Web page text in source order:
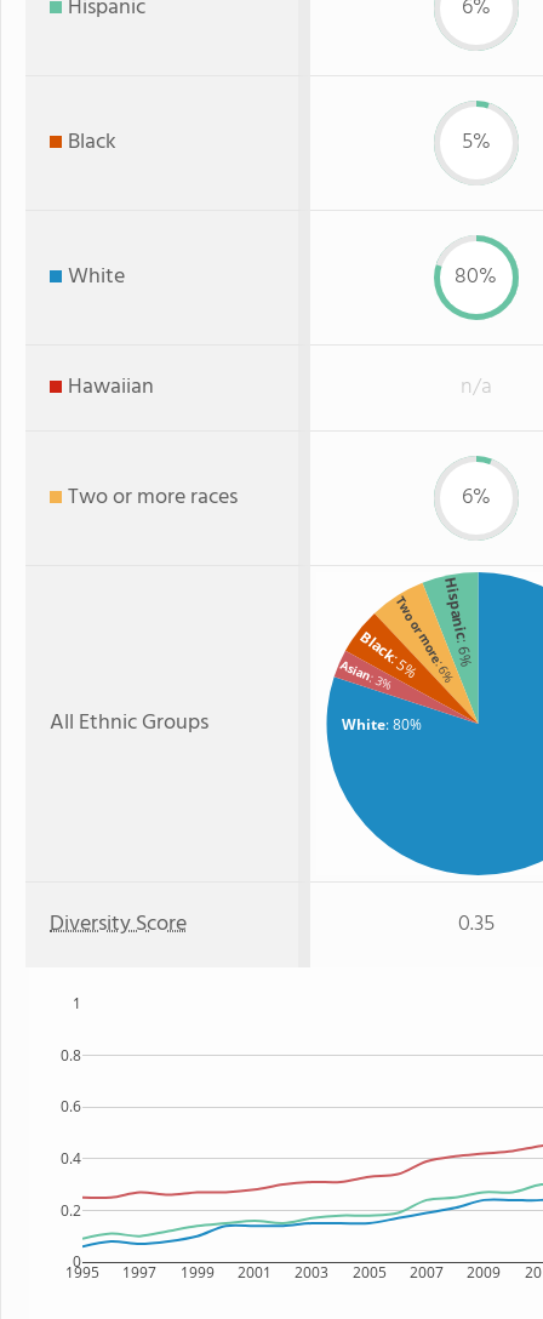
Hispanic 6%
Black 5%
White 80%
Hawaiian n/a
Two or more races 6%
All Ethnic Groups White: 80%
Hispanic
: 6%
Two or more
: 6%
Black: 5%
Asian: 3%
Diversity Score 0.35
1995 1997 1999 2001 2003 2005 2007 2009
0
0.2
0.4
0.6
0.8
1